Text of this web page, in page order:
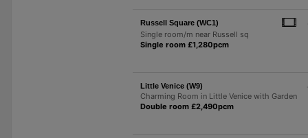
Russell Square (WC1)
Single room/m near Russell sq
Single room £1,280pcm
Little Venice (W9)
Charming Room in Little Venice with Garden
Double room £2,490pcm